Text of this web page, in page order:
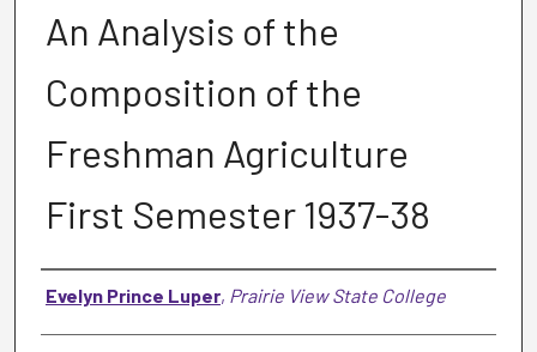
An Analysis of the
Composition of the
Freshman Agriculture
First Semester 1937-38
Author
Evelyn Prince Luper, Prairie View State College